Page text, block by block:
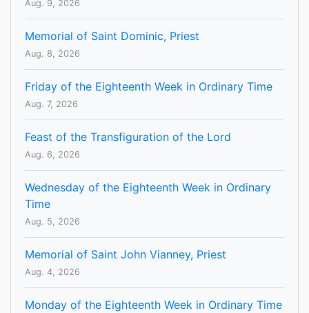
Aug. 9, 2026
Memorial of Saint Dominic, Priest
Aug. 8, 2026
Friday of the Eighteenth Week in Ordinary Time
Aug. 7, 2026
Feast of the Transfiguration of the Lord
Aug. 6, 2026
Wednesday of the Eighteenth Week in Ordinary
Time
Aug. 5, 2026
Memorial of Saint John Vianney, Priest
Aug. 4, 2026
Monday of the Eighteenth Week in Ordinary Time